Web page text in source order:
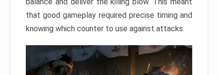
that good gameplay required precise timing and
knowing which counter to use against attacks.